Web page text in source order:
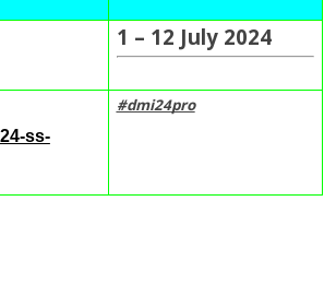
1 – 12 July 2024
ss-
#dmi24pro